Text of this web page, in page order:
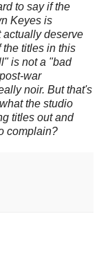
to say if the
Keyes is
actually deserve
the titles in this
is not a "bad
war
noir. But that's
the studio
titles out and
complain?